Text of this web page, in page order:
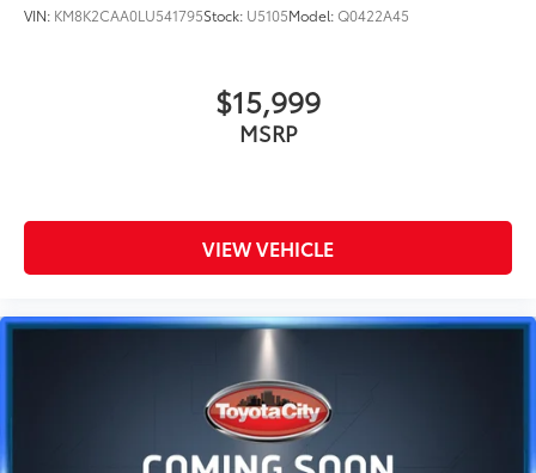
VIN: KM8K2CAA0LU541795Stock: U5105Model:Q0422A45
$15,999
MSRP
VIEW VEHICLE